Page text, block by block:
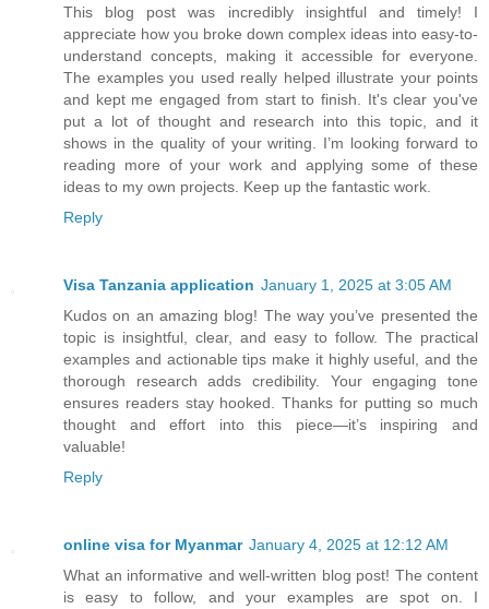
This blog post was incredibly insightful and timely! I
appreciate how you broke down complex ideas into easy-to-
understand concepts, making it accessible for everyone.
The examples you used really helped illustrate your points
and kept me engaged from start to finish. It's clear you've
put a lot of thought and research into this topic, and it
shows in the quality of your writing. I’m looking forward to
reading more of your work and applying some of these
ideas to my own projects. Keep up the fantastic work.
Reply
Visa Tanzania application January 1, 2025 at 3:05 AM
Kudos on an amazing blog! The way you’ve presented the
topic is insightful, clear, and easy to follow. The practical
examples and actionable tips make it highly useful, and the
thorough research adds credibility. Your engaging tone
ensures readers stay hooked. Thanks for putting so much
thought and effort into this piece—it’s inspiring and
valuable!
Reply
online visa for Myanmar January 4, 2025 at 12:12 AM
What an informative and well-written blog post! The content
is easy to follow, and your examples are spot on. I